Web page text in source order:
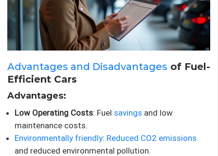
Advantages and Disadvantages of Fuel-
Efficient Cars
Advantages:
Low Operating Costs: Fuel savings and low
maintenance costs.
Environmentally friendly: Reduced CO2 emissions
and reduced environmental pollution.